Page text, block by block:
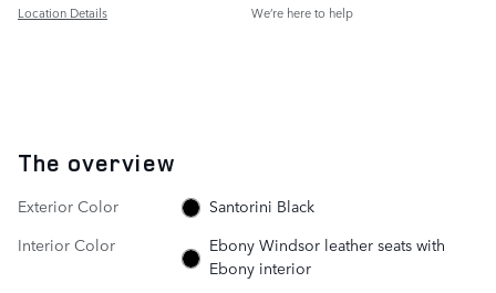
Location Details We’re here to help
The overview
Exterior Color
Santorini Black
Interior Color
Ebony Windsor leather seats with
Ebony interior